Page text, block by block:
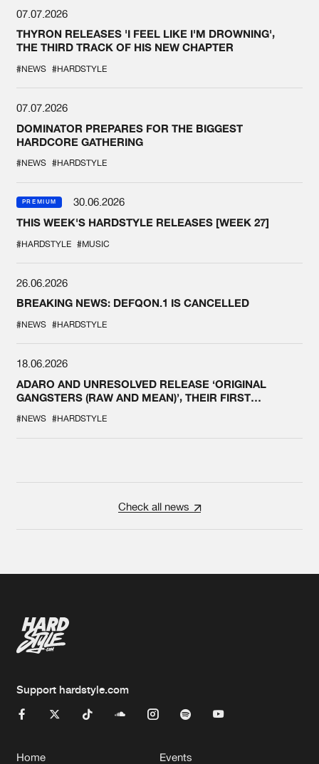
07.07.2026
THYRON RELEASES 'I FEEL LIKE I'M DROWNING',
THE THIRD TRACK OF HIS NEW CHAPTER
#NEWS #HARDSTYLE
07.07.2026
DOMINATOR PREPARES FOR THE BIGGEST
HARDCORE GATHERING
#NEWS #HARDSTYLE
PREMIUM
30.06.2026
THIS WEEK'S HARDSTYLE RELEASES [WEEK 27]
#HARDSTYLE #MUSIC
26.06.2026
BREAKING NEWS: DEFQON.1 IS CANCELLED
#NEWS #HARDSTYLE
18.06.2026
ADARO AND UNRESOLVED RELEASE ‘ORIGINAL
GANGSTERS (RAW AND MEAN)’, THEIR FIRST
#NEWS #HARDSTYLE
Check all news
Support hardstyle.com
Home Events